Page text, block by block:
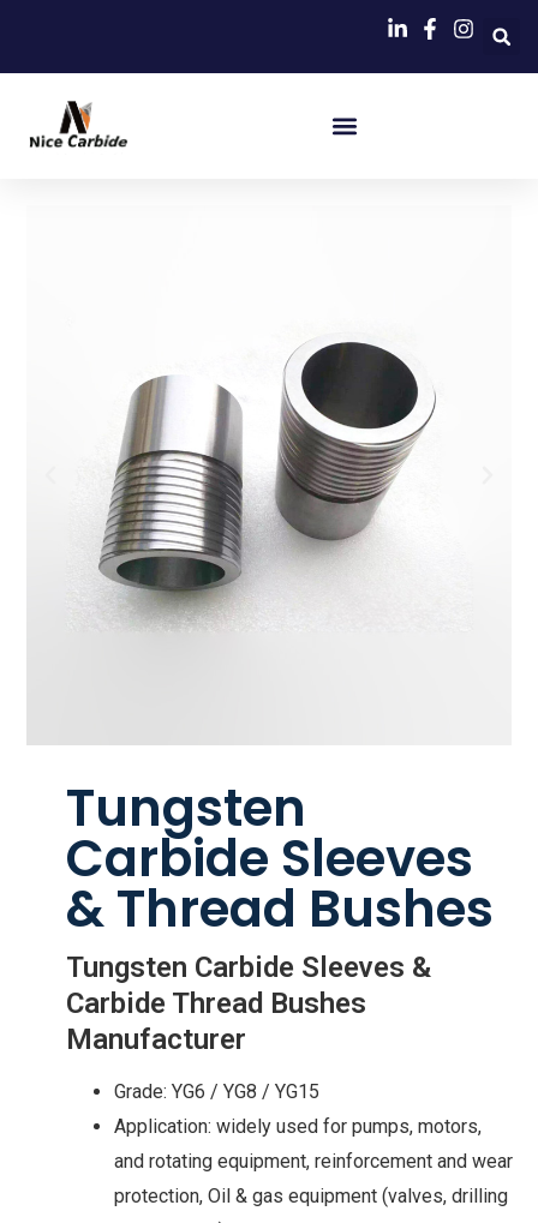
Tungsten
Carbide Sleeves
& Thread Bushes
Tungsten Carbide Sleeves &
Carbide Thread Bushes
Manufacturer
Grade: YG6 / YG8 / YG15
Application: widely used for pumps, motors,
and rotating equipment, reinforcement and wear
protection, Oil & gas equipment (valves, drilling